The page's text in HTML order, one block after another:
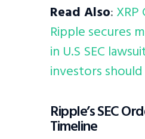
Read Also:XRP
Ripple secures
in U.S SEC
investors
Ripple’s SEC
Timeline